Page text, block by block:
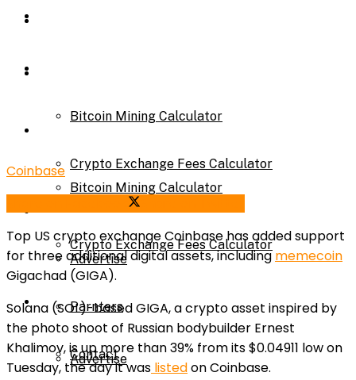
Bitcoin Mining Calculator
Crypto Exchange Fees Calculator
About Us
Advertise
Bitcoin Mining Calculator
Crypto Exchange Fees Calculator
About Us
Advertise
Parnters
Contact
Coinbase
Top US crypto exchange Coinbase has added support
for three additional digital assets, includingmemecoin
Gigachad (GIGA).
Solana (SOL)-based GIGA, a crypto asset inspired by
the photo shoot of Russian bodybuilder Ernest
Khalimov, is up more than 39% from its $0.04911 low on
Tuesday, the day it was listedon Coinbase.